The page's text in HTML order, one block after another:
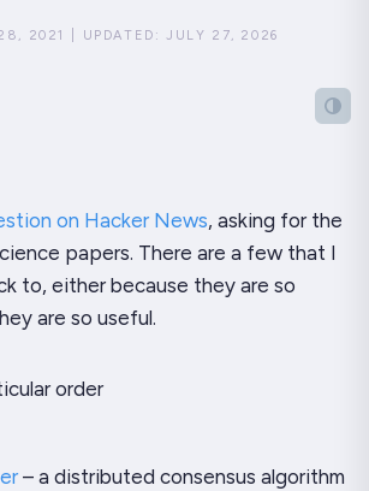
2021 UPDATED:JULY 27, 2026
on Hacker News, asking for the
papers. There are a few that I
to, either because they are so
are so useful.
order
– a distributed consensus algorithm